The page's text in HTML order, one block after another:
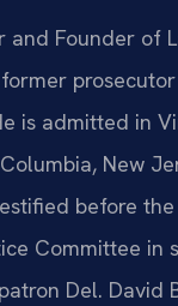
and Founder of
former
is admitted in
New
before
Committee in
Del. David